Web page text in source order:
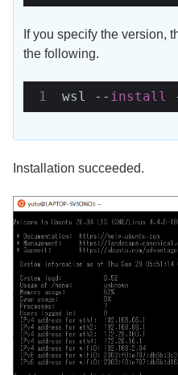
If you specify the version,
the following.
wsl -- install
Installation succeeded.